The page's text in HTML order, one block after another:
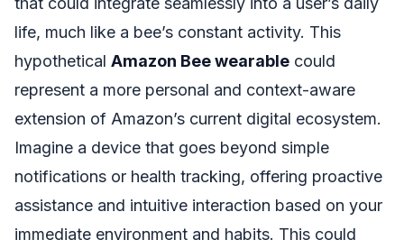
life, much like a bee’s constant activity. This
hypothetical Amazon Bee wearable could
represent a more personal and context-aware
extension of Amazon’s current digital ecosystem.
Imagine a device that goes beyond simple
notifications or health tracking, offering proactive
assistance and intuitive interaction based on your
immediate environment and habits. This could